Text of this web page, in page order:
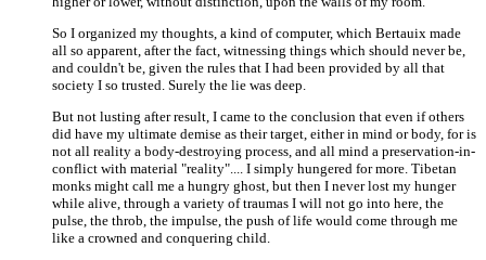
So I organized my thoughts, a kind of computer, which Bertauix made
all so apparent, after the fact, witnessing things which should never be,
and couldn't be, given the rules that I had been provided by all that
society I so trusted. Surely the lie was deep.
But not lusting after result, I came to the conclusion that even if others
did have my ultimate demise as their target, either in mind or body, for is
not all reality a body-destroying process, and all mind a preservation-in-
conflict with material "reality".... I simply hungered for more. Tibetan
monks might call me a hungry ghost, but then I never lost my hunger
while alive, through a variety of traumas I will not go into here, the
pulse, the throb, the impulse, the push of life would come through me
like a crowned and conquering child.